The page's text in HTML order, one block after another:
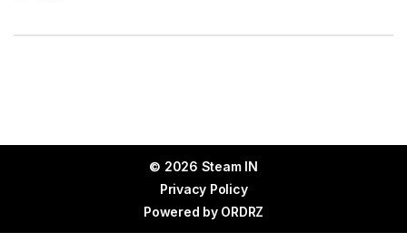
© 2026 Steam IN
Privacy Policy
Powered by ORDRZ